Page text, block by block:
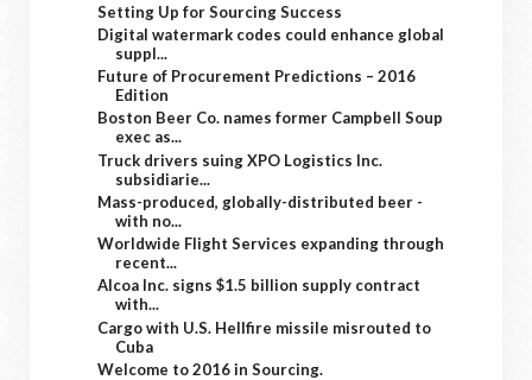
Setting Up for Sourcing Success
Digital watermark codes could enhance global
suppl...
Future of Procurement Predictions – 2016
Edition
Boston Beer Co. names former Campbell Soup
exec as...
Truck drivers suing XPO Logistics Inc.
subsidiarie...
Mass-produced, globally-distributed beer -
with no...
Worldwide Flight Services expanding through
recent...
Alcoa Inc. signs $1.5 billion supply contract
with...
Cargo with U.S. Hellfire missile misrouted to
Cuba
Welcome to 2016 in Sourcing.